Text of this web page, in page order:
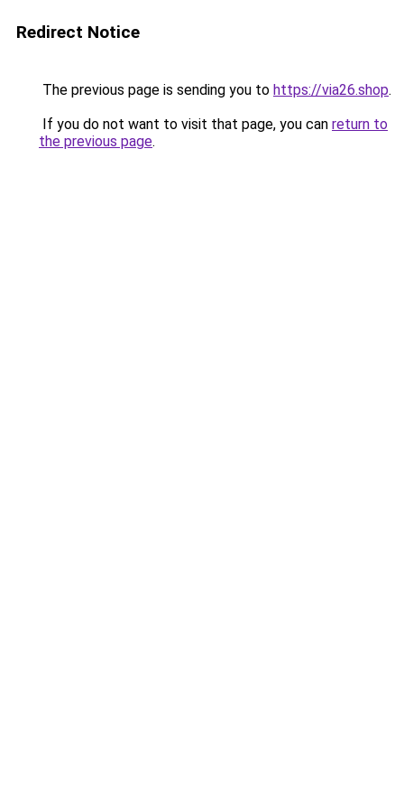
Redirect Notice
The previous page is sending you to https://via26.shop.
If you do not want to visit that page, you can return to
the previous page.